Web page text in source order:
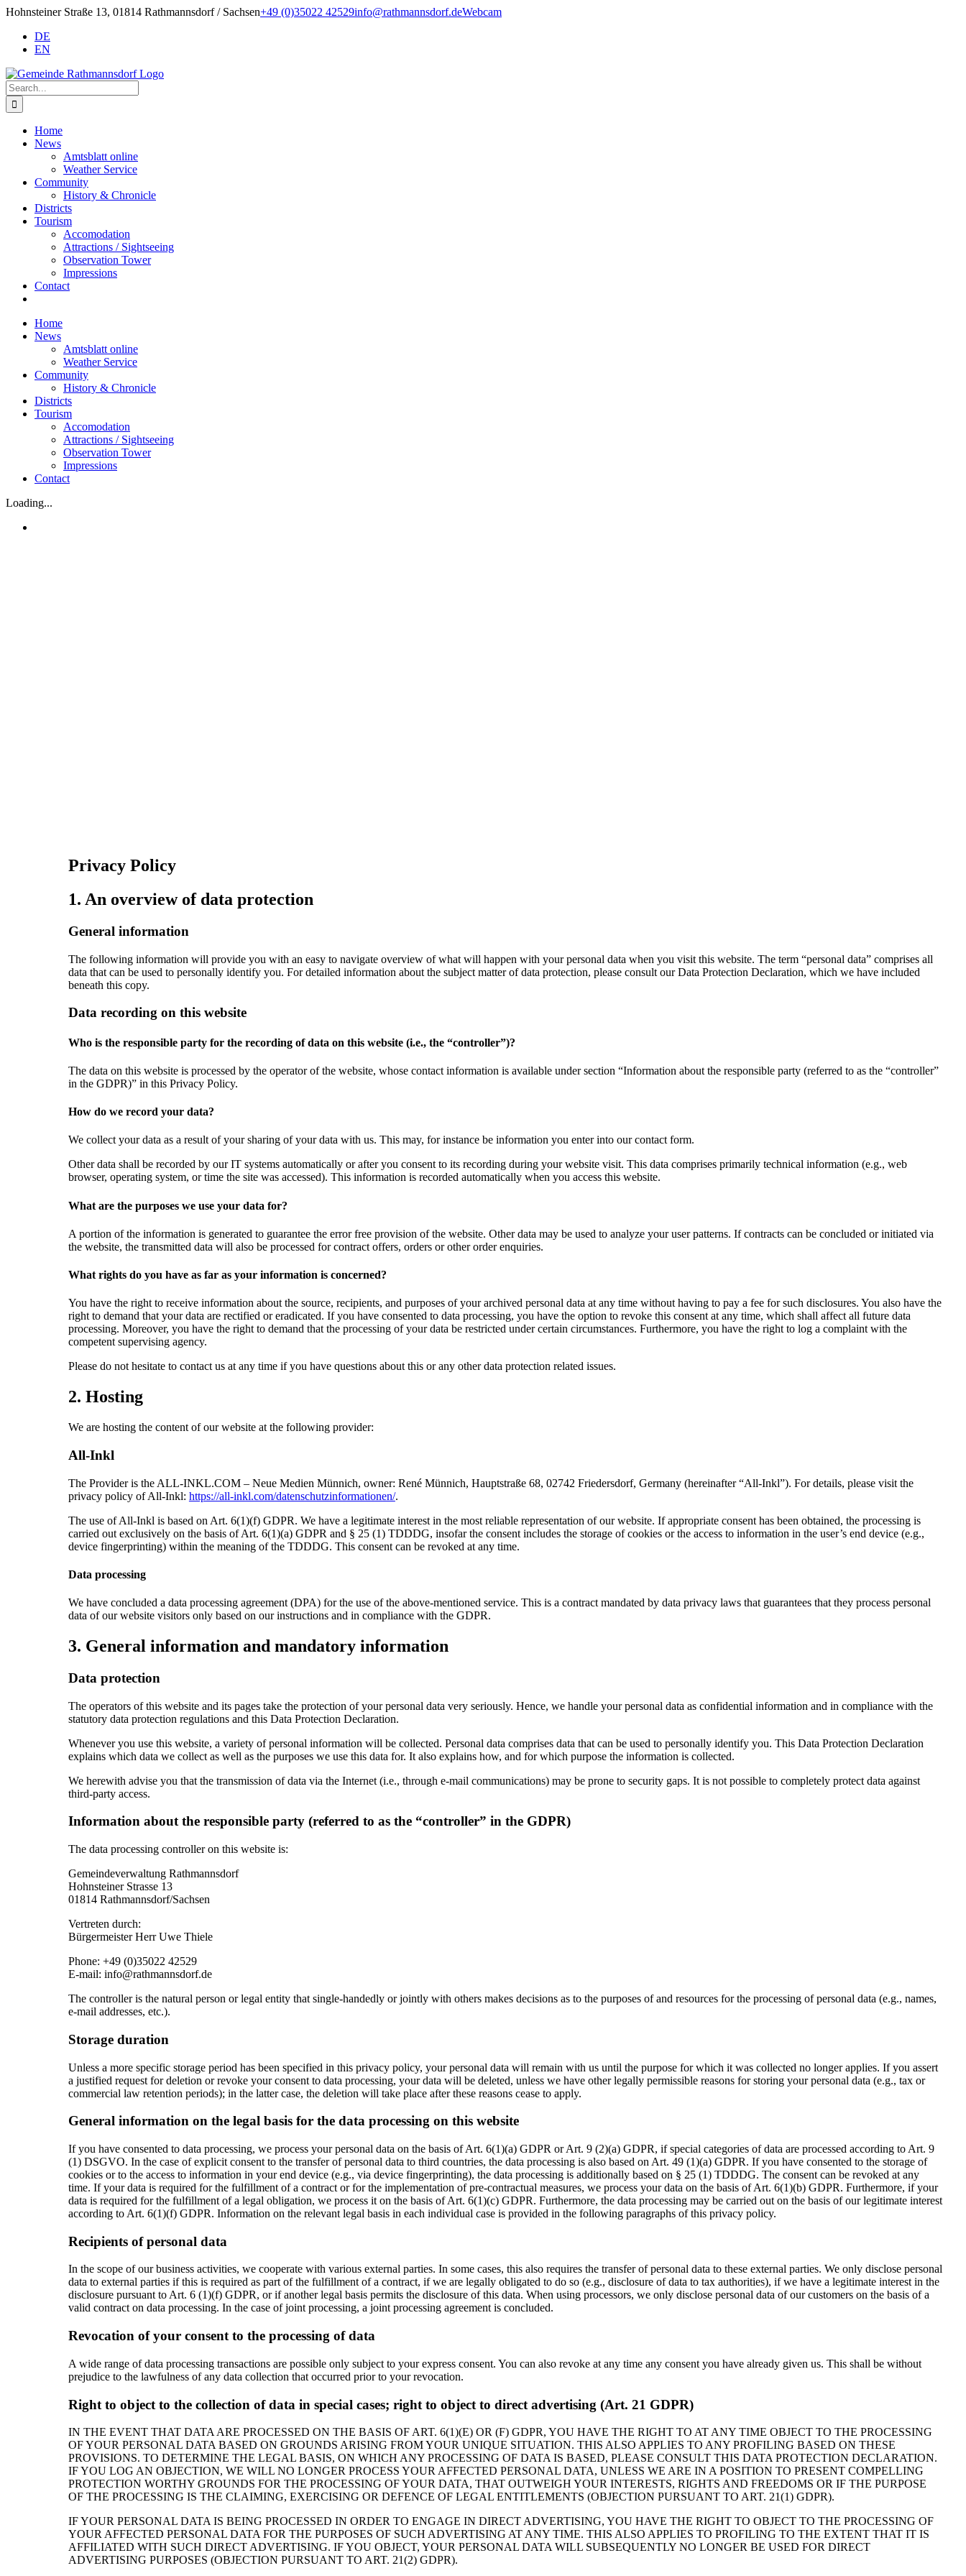
Skip
content
Hohnsteiner Straße 13, 01814 Rathmannsdorf / Sachsen+49 (0)35022 42529info@rathmannsdorf.deWebcam
DE
EN
Search
for:
Home
News
Amtsblatt online
Weather Service
Community
History & Chronicle
Districts
Tourism
Accomodation
Attractions / Sightseeing
Observation Tower
Impressions
Contact
Home
News
Amtsblatt online
Weather Service
Community
History & Chronicle
Districts
Tourism
Accomodation
Attractions / Sightseeing
Observation Tower
Impressions
Contact
Loading...
Privacy Policy
1. An overview of data protection
General information
The following information will provide you with an easy to navigate overview of what will happen with your personal data when you visit this website. The term “personal data” comprises all
data that can be used to personally identify you. For detailed information about the subject matter of data protection, please consult our Data Protection Declaration, which we have included
beneath this copy.
Data recording on this website
Who is the responsible party for the recording of data on this website (i.e., the “controller”)?
The data on this website is processed by the operator of the website, whose contact information is available under section “Information about the responsible party (referred to as the “controller”
in the GDPR)” in this Privacy Policy.
How do we record your data?
We collect your data as a result of your sharing of your data with us. This may, for instance be information you enter into our contact form.
Other data shall be recorded by our IT systems automatically or after you consent to its recording during your website visit. This data comprises primarily technical information (e.g., web
browser, operating system, or time the site was accessed). This information is recorded automatically when you access this website.
What are the purposes we use your data for?
A portion of the information is generated to guarantee the error free provision of the website. Other data may be used to analyze your user patterns. If contracts can be concluded or initiated via
the website, the transmitted data will also be processed for contract offers, orders or other order enquiries.
What rights do you have as far as your information is concerned?
You have the right to receive information about the source, recipients, and purposes of your archived personal data at any time without having to pay a fee for such disclosures. You also have the
right to demand that your data are rectified or eradicated. If you have consented to data processing, you have the option to revoke this consent at any time, which shall affect all future data
processing. Moreover, you have the right to demand that the processing of your data be restricted under certain circumstances. Furthermore, you have the right to log a complaint with the
competent supervising agency.
Please do not hesitate to contact us at any time if you have questions about this or any other data protection related issues.
2. Hosting
We are hosting the content of our website at the following provider:
All-Inkl
The Provider is the ALL-INKL.COM – Neue Medien Münnich, owner: René Münnich, Hauptstraße 68, 02742 Friedersdorf, Germany (hereinafter “All-Inkl”). For details, please visit the
privacy policy of All-Inkl: https://all-inkl.com/datenschutzinformationen/.
The use of All-Inkl is based on Art. 6(1)(f) GDPR. We have a legitimate interest in the most reliable representation of our website. If appropriate consent has been obtained, the processing is
carried out exclusively on the basis of Art. 6(1)(a) GDPR and § 25 (1) TDDDG, insofar the consent includes the storage of cookies or the access to information in the user’s end device (e.g.,
device fingerprinting) within the meaning of the TDDDG. This consent can be revoked at any time.
Data processing
We have concluded a data processing agreement (DPA) for the use of the above-mentioned service. This is a contract mandated by data privacy laws that guarantees that they process personal
data of our website visitors only based on our instructions and in compliance with the GDPR.
3. General information and mandatory information
Data protection
The operators of this website and its pages take the protection of your personal data very seriously. Hence, we handle your personal data as confidential information and in compliance with the
statutory data protection regulations and this Data Protection Declaration.
Whenever you use this website, a variety of personal information will be collected. Personal data comprises data that can be used to personally identify you. This Data Protection Declaration
explains which data we collect as well as the purposes we use this data for. It also explains how, and for which purpose the information is collected.
We herewith advise you that the transmission of data via the Internet (i.e., through e-mail communications) may be prone to security gaps. It is not possible to completely protect data against
third-party access.
Information about the responsible party (referred to as the “controller” in the GDPR)
The data processing controller on this website is:
Gemeindeverwaltung Rathmannsdorf
Hohnsteiner Strasse 13
01814 Rathmannsdorf/Sachsen
Vertreten durch:
Bürgermeister Herr Uwe Thiele
Phone: +49 (0)35022 42529
E-mail: info@rathmannsdorf.de
The controller is the natural person or legal entity that single-handedly or jointly with others makes decisions as to the purposes of and resources for the processing of personal data (e.g., names,
e-mail addresses, etc.).
Storage duration
Unless a more specific storage period has been specified in this privacy policy, your personal data will remain with us until the purpose for which it was collected no longer applies. If you assert
a justified request for deletion or revoke your consent to data processing, your data will be deleted, unless we have other legally permissible reasons for storing your personal data (e.g., tax or
commercial law retention periods); in the latter case, the deletion will take place after these reasons cease to apply.
General information on the legal basis for the data processing on this website
If you have consented to data processing, we process your personal data on the basis of Art. 6(1)(a) GDPR or Art. 9 (2)(a) GDPR, if special categories of data are processed according to Art. 9
(1) DSGVO. In the case of explicit consent to the transfer of personal data to third countries, the data processing is also based on Art. 49 (1)(a) GDPR. If you have consented to the storage of
cookies or to the access to information in your end device (e.g., via device fingerprinting), the data processing is additionally based on § 25 (1) TDDDG. The consent can be revoked at any
time. If your data is required for the fulfillment of a contract or for the implementation of pre-contractual measures, we process your data on the basis of Art. 6(1)(b) GDPR. Furthermore, if your
data is required for the fulfillment of a legal obligation, we process it on the basis of Art. 6(1)(c) GDPR. Furthermore, the data processing may be carried out on the basis of our legitimate interest
according to Art. 6(1)(f) GDPR. Information on the relevant legal basis in each individual case is provided in the following paragraphs of this privacy policy.
Recipients of personal data
In the scope of our business activities, we cooperate with various external parties. In some cases, this also requires the transfer of personal data to these external parties. We only disclose personal
data to external parties if this is required as part of the fulfillment of a contract, if we are legally obligated to do so (e.g., disclosure of data to tax authorities), if we have a legitimate interest in the
disclosure pursuant to Art. 6 (1)(f) GDPR, or if another legal basis permits the disclosure of this data. When using processors, we only disclose personal data of our customers on the basis of a
valid contract on data processing. In the case of joint processing, a joint processing agreement is concluded.
Revocation of your consent to the processing of data
A wide range of data processing transactions are possible only subject to your express consent. You can also revoke at any time any consent you have already given us. This shall be without
prejudice to the lawfulness of any data collection that occurred prior to your revocation.
Right to object to the collection of data in special cases; right to object to direct advertising (Art. 21 GDPR)
IN THE EVENT THAT DATA ARE PROCESSED ON THE BASIS OF ART. 6(1)(E) OR (F) GDPR, YOU HAVE THE RIGHT TO AT ANY TIME OBJECT TO THE PROCESSING
OF YOUR PERSONAL DATA BASED ON GROUNDS ARISING FROM YOUR UNIQUE SITUATION. THIS ALSO APPLIES TO ANY PROFILING BASED ON THESE
PROVISIONS. TO DETERMINE THE LEGAL BASIS, ON WHICH ANY PROCESSING OF DATA IS BASED, PLEASE CONSULT THIS DATA PROTECTION DECLARATION.
IF YOU LOG AN OBJECTION, WE WILL NO LONGER PROCESS YOUR AFFECTED PERSONAL DATA, UNLESS WE ARE IN A POSITION TO PRESENT COMPELLING
PROTECTION WORTHY GROUNDS FOR THE PROCESSING OF YOUR DATA, THAT OUTWEIGH YOUR INTERESTS, RIGHTS AND FREEDOMS OR IF THE PURPOSE
OF THE PROCESSING IS THE CLAIMING, EXERCISING OR DEFENCE OF LEGAL ENTITLEMENTS (OBJECTION PURSUANT TO ART. 21(1) GDPR).
IF YOUR PERSONAL DATA IS BEING PROCESSED IN ORDER TO ENGAGE IN DIRECT ADVERTISING, YOU HAVE THE RIGHT TO OBJECT TO THE PROCESSING OF
YOUR AFFECTED PERSONAL DATA FOR THE PURPOSES OF SUCH ADVERTISING AT ANY TIME. THIS ALSO APPLIES TO PROFILING TO THE EXTENT THAT IT IS
AFFILIATED WITH SUCH DIRECT ADVERTISING. IF YOU OBJECT, YOUR PERSONAL DATA WILL SUBSEQUENTLY NO LONGER BE USED FOR DIRECT
ADVERTISING PURPOSES (OBJECTION PURSUANT TO ART. 21(2) GDPR).